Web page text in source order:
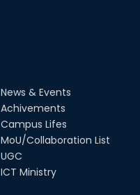
News & Events
Achivements
Campus Lifes
MoU/Collaboration List
UGC
ICT Ministry